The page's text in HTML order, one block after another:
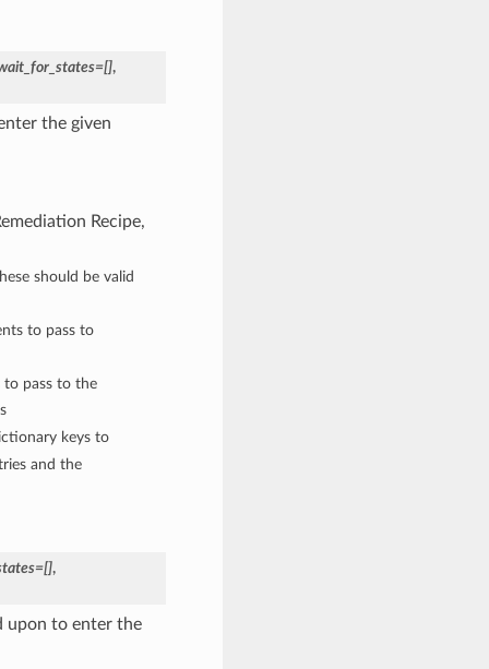
,
the given
Recipe,
should be valid
to pass to
pass to the
keys to
and the
,
upon to enter the